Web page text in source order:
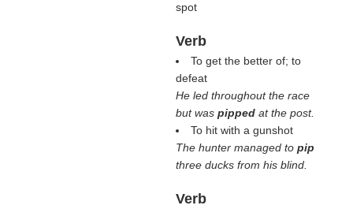
spot
Verb
To get the better of; to
defeat
He led throughout the race
but was pipped at the post.
To hit with a gunshot
The hunter managed to pip
three ducks from his blind.
Verb